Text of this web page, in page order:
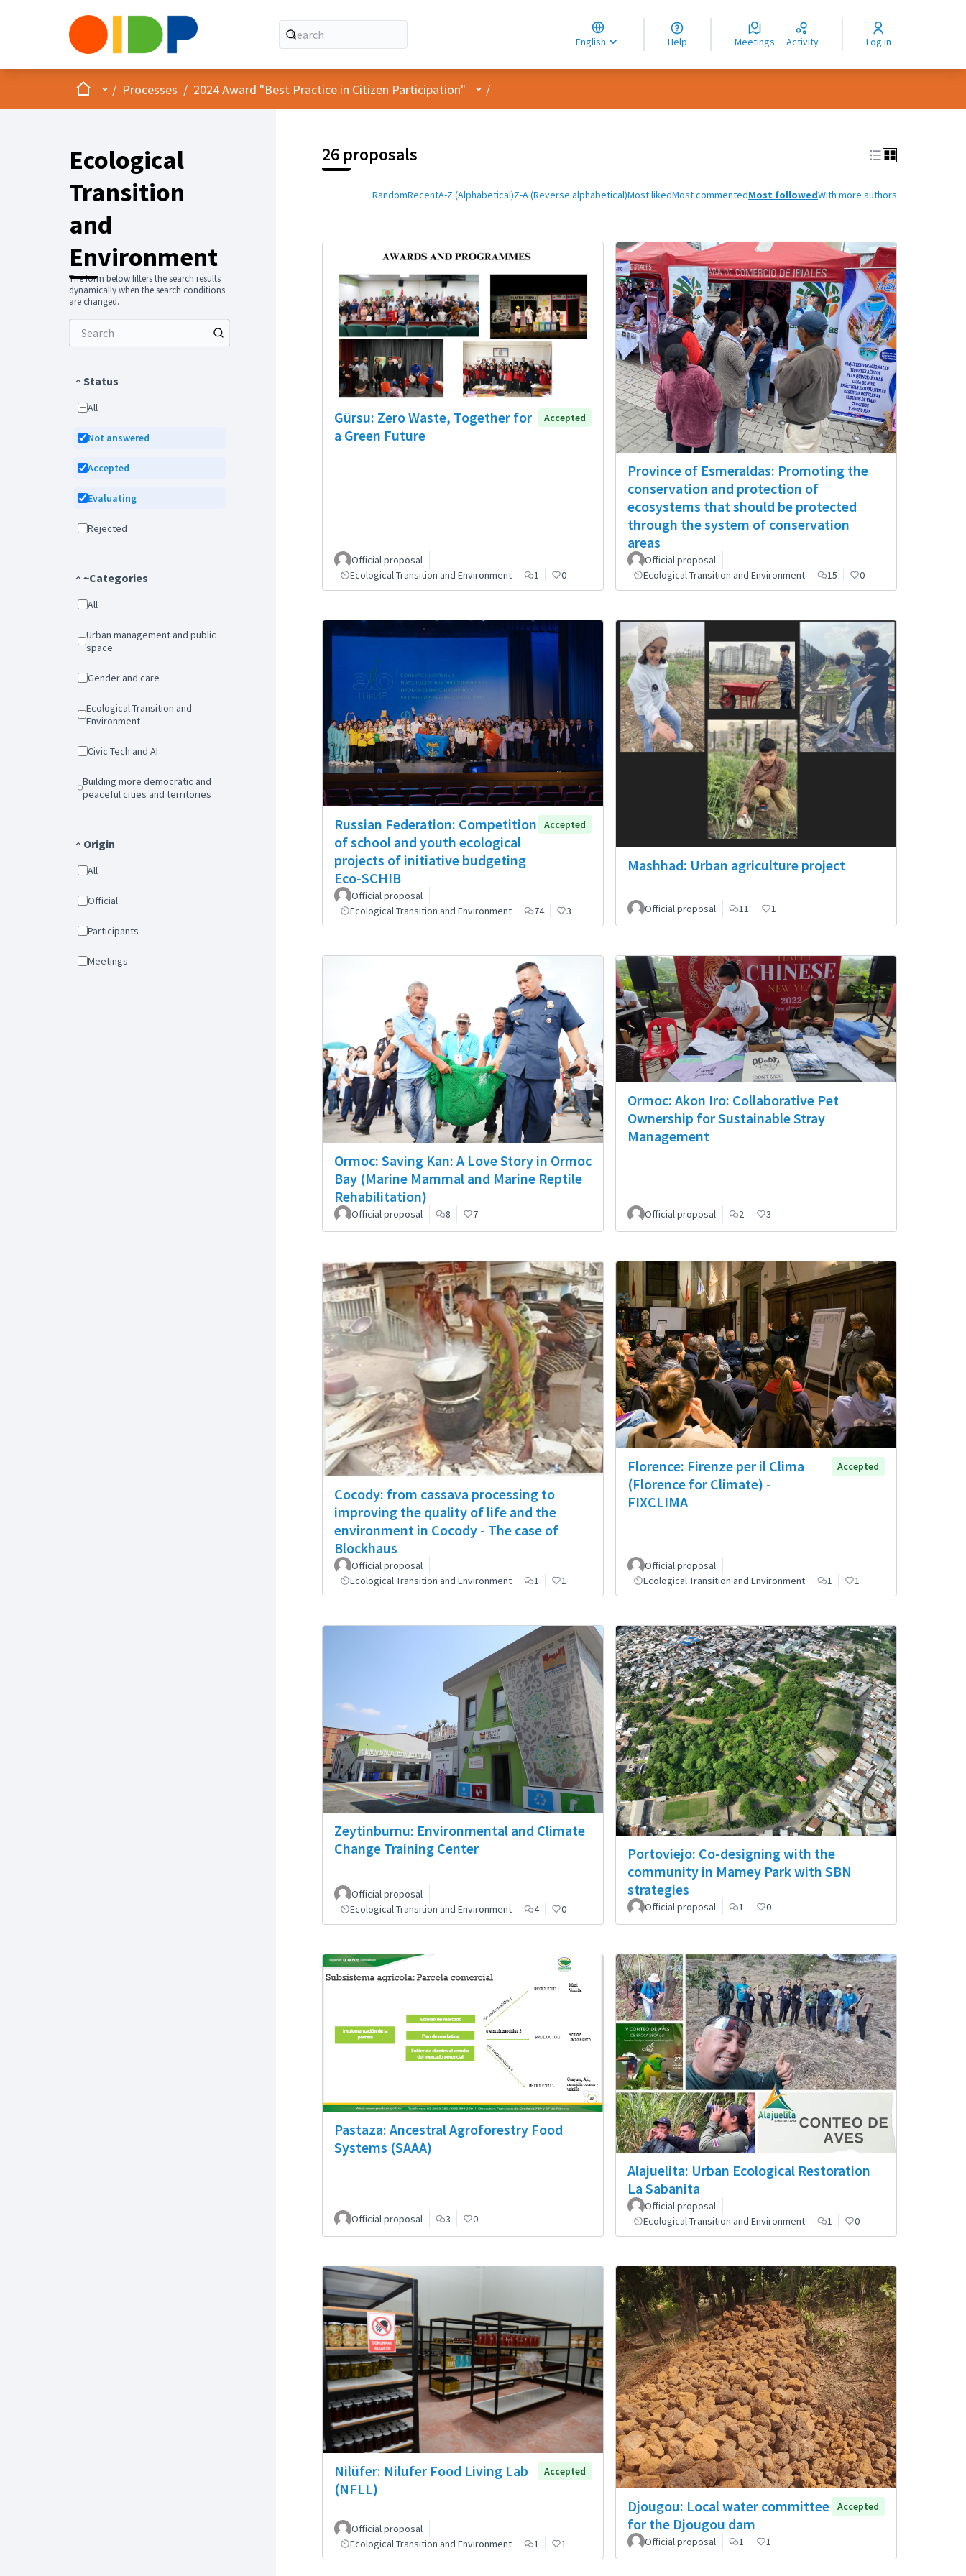
English
Choose language
Choisir la langue
Elegir el idioma
Help Meetings Activity Log in
HomeMain menu
/ Processes / 2024 Award "Best Practice in Citizen Participation" User menu
/
Ecological
Transition
and
Environment
The form below filters the search results
dynamically when the search conditions
are changed.
Status
All
Not answered
Accepted
Evaluating
Rejected
~Categories
All
Urban management and public
space
Gender and care
Ecological Transition and
Environment
Civic Tech and AI
Building more democratic and
peaceful cities and territories
Origin
All
Official
Participants
Meetings
26 proposals
RandomRecentA-Z (Alphabetical)Z-A (Reverse alphabetical)Most likedMost commentedMost followedWith more authors
Gürsu: Zero Waste, Together for
a Green Future
Accepted
Official proposal
Ecological Transition and Environment
1 0
Province of Esmeraldas: Promoting the
conservation and protection of
ecosystems that should be protected
through the system of conservation
areas
Official proposal
Ecological Transition and Environment
15 0
Russian Federation: Competition
of school and youth ecological
projects of initiative budgeting
Eco-SCHIB
Accepted
Official proposal
Ecological Transition and Environment
74 3
Mashhad: Urban agriculture project
Official proposal 11 1
Ormoc: Saving Kan: A Love Story in Ormoc
Bay (Marine Mammal and Marine Reptile
Rehabilitation)
Official proposal 8 7
Ormoc: Akon Iro: Collaborative Pet
Ownership for Sustainable Stray
Management
Official proposal 2 3
Cocody: from cassava processing to
improving the quality of life and the
environment in Cocody - The case of
Blockhaus
Official proposal
Ecological Transition and Environment
1 1
Florence: Firenze per il Clima
(Florence for Climate) -
FIXCLIMA
Accepted
Official proposal
Ecological Transition and Environment
1 1
Zeytinburnu: Environmental and Climate
Change Training Center
Official proposal
Ecological Transition and Environment
4 0
Portoviejo: Co-designing with the
community in Mamey Park with SBN
strategies
Official proposal 1 0
Pastaza: Ancestral Agroforestry Food
Systems (SAAA)
Official proposal 3 0
Alajuelita: Urban Ecological Restoration
La Sabanita
Official proposal
Ecological Transition and Environment
1 0
Nilüfer: Nilufer Food Living Lab
(NFLL)
Accepted
Official proposal
Ecological Transition and Environment
1 1
Djougou: Local water committee
for the Djougou dam
Accepted
Official proposal 1 1